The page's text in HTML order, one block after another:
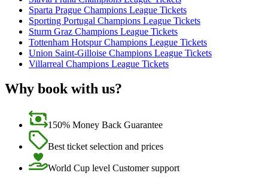
Sparta Prague Champions League Tickets
Sporting Portugal Champions League Tickets
Sturm Graz Champions League Tickets
Tottenham Hotspur Champions League Tickets
Union Saint-Gilloise Champions League Tickets
Villarreal Champions League Tickets
Why book with us?
150% Money Back Guarantee
Best ticket selection and prices
World Cup level Customer support